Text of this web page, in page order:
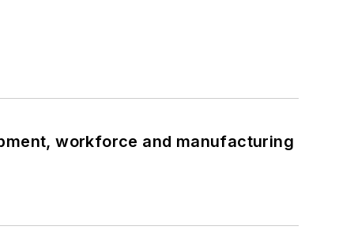
workforce and manufacturing